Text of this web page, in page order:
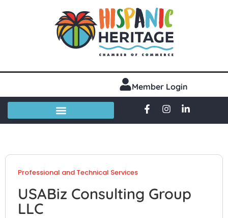
Member Login
Professional and Technical Services
USABiz Consulting Group
LLC